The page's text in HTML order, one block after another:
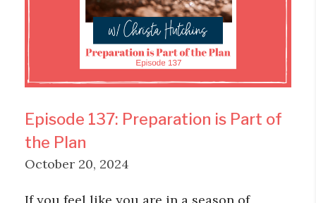
Episode 137: Preparation is Part of
the Plan
October 20, 2024
If you feel like you are in a season of